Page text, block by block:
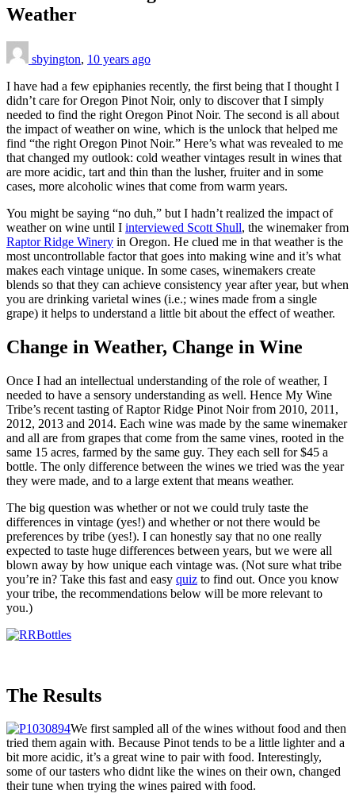
Weather
sbyington, 10 years ago
I have had a few epiphanies recently, the first being that I thought I
didn’t care for Oregon Pinot Noir, only to discover that I simply
needed to find the right Oregon Pinot Noir. The second is all about
the impact of weather on wine, which is the unlock that helped me
find “the right Oregon Pinot Noir.” Here’s what was revealed to me
that changed my outlook: cold weather vintages result in wines that
are more acidic, tart and thin than the lusher, fruiter and in some
cases, more alcoholic wines that come from warm years.
You might be saying “no duh,” but I hadn’t realized the impact of
weather on wine until I interviewed Scott Shull, the winemaker from
Raptor Ridge Winery in Oregon. He clued me in that weather is the
most uncontrollable factor that goes into making wine and it’s what
makes each vintage unique. In some cases, winemakers create
blends so that they can achieve consistency year after year, but when
you are drinking varietal wines (i.e.; wines made from a single
grape) it helps to understand a little bit about the effect of weather.
Change in Weather, Change in Wine
Once I had an intellectual understanding of the role of weather, I
needed to have a sensory understanding as well. Hence My Wine
Tribe’s recent tasting of Raptor Ridge Pinot Noir from 2010, 2011,
2012, 2013 and 2014. Each wine was made by the same winemaker
and all are from grapes that come from the same vines, rooted in the
same 15 acres, farmed by the same guy. They each sell for $45 a
bottle. The only difference between the wines we tried was the year
they were made, and to a large extent that means weather.
The big question was whether or not we could truly taste the
differences in vintage (yes!) and whether or not there would be
preferences by tribe (yes!). I can honestly say that no one really
expected to taste huge differences between years, but we were all
blown away by how unique each vintage was. (Not sure what tribe
you’re in? Take this fast and easy quiz to find out. Once you know
your tribe, the recommendations below will be more relevant to
you.)
The Results
We first sampled all of the wines without food and then
tried them again with. Because Pinot tends to be a little lighter and a
bit more acidic, it’s a great wine to pair with food. Interestingly,
some of our tasters who didnt like the wines on their own, changed
their tune when trying the wines paired with food.